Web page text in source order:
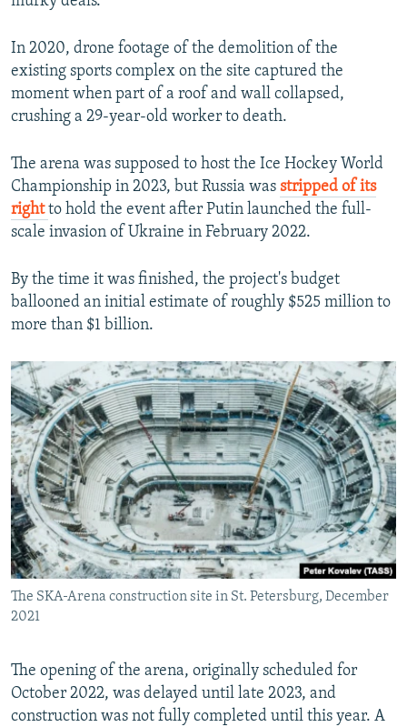
In 2020, drone footage of the demolition of the
existing sports complex on the site captured the
moment when part of a roof and wall collapsed,
crushing a 29-year-old worker to death.
The arena was supposed to host the Ice Hockey World
Championship in 2023, but Russia was stripped of its
rightto hold the event after Putin launched the full-
scale invasion of Ukraine in February 2022.
By the time it was finished, the project's budget
ballooned an initial estimate of roughly $525 million to
more than $1 billion.
The SKA-Arena construction site in St. Petersburg, December
2021
The opening of the arena, originally scheduled for
October 2022, was delayed until late 2023, and
construction was not fully completed until this year. A